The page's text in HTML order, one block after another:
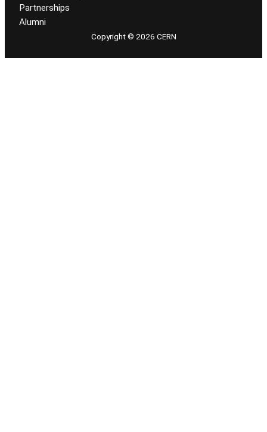
Partnerships
Alumni
Copyright © 2026 CERN